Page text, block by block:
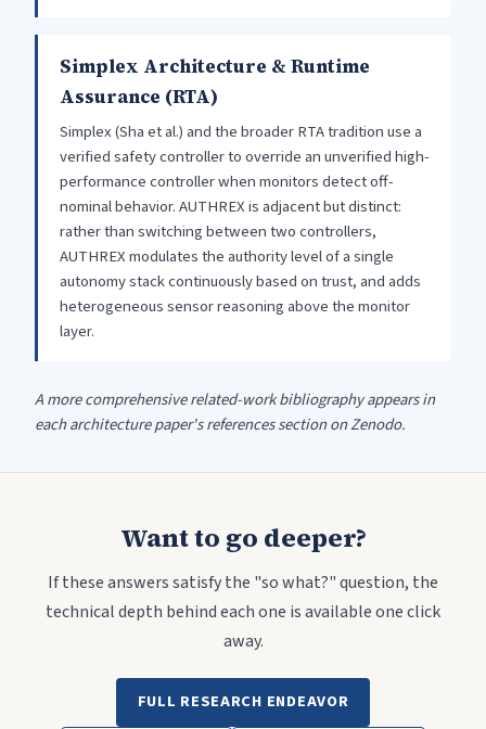
Simplex Architecture & Runtime
Assurance (RTA)
Simplex (Sha et al.) and the broader RTA tradition use a
verified safety controller to override an unverified high-
performance controller when monitors detect off-
nominal behavior. AUTHREX is adjacent but distinct:
rather than switching between two controllers,
AUTHREX modulates the authority level of a single
autonomy stack continuously based on trust, and adds
heterogeneous sensor reasoning above the monitor
layer.
A more comprehensive related-work bibliography appears in
each architecture paper's references section on Zenodo.
Want to go deeper?
If these answers satisfy the "so what?" question, the
technical depth behind each one is available one click
away.
FULL RESEARCH ENDEAVOR